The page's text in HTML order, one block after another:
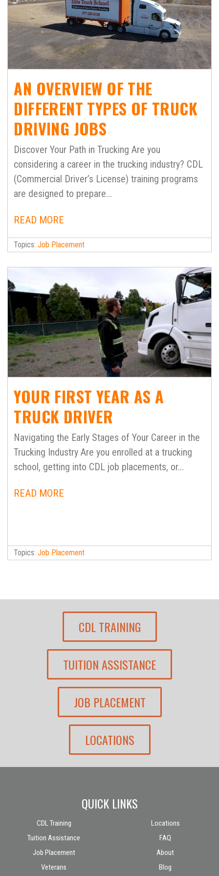
AN OVERVIEW OF THE
DIFFERENT TYPES OF TRUCK
DRIVING JOBS
Discover Your Path in Trucking Are you
considering a career in the trucking industry? CDL
(Commercial Driver’s License) training programs
are designed to prepare...
READ MORE
Topics:Job Placement
YOUR FIRST YEAR AS A
TRUCK DRIVER
Navigating the Early Stages of Your Career in the
Trucking Industry Are you enrolled at a trucking
school, getting into CDL job placements, or...
READ MORE
Topics:Job Placement
CDL TRAINING
TUITION ASSISTANCE
JOB PLACEMENT
LOCATIONS
QUICK LINKS
CDL Training
Tuition Assistance
Job Placement
Veterans
Locations
FAQ
About
Blog